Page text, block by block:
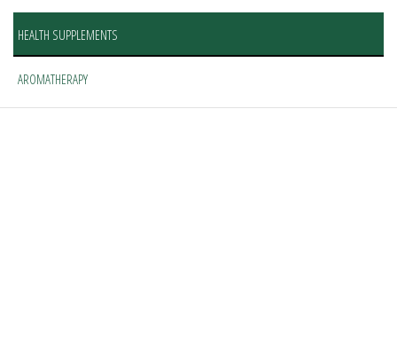
HEALTH SUPPLEMENTS
AROMATHERAPY